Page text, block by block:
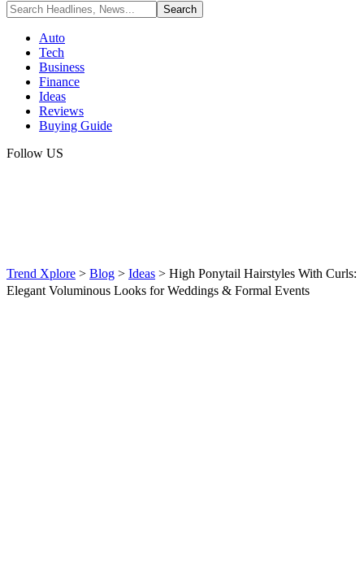
Auto
Tech
Business
Finance
Ideas
Reviews
Buying Guide
Follow US
Trend Xplore > Blog > Ideas > High Ponytail Hairstyles With Curls:
Elegant Voluminous Looks for Weddings & Formal Events